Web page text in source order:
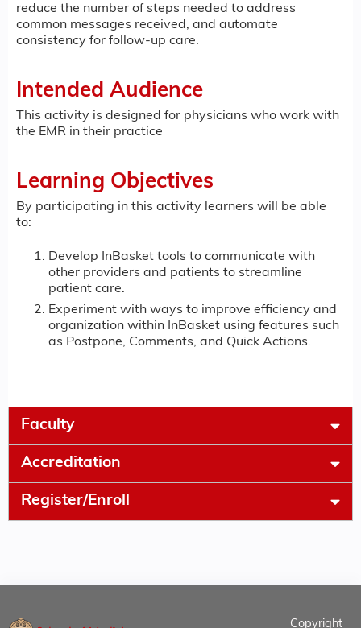
reduce the number of steps needed to address
common messages received, and automate
consistency for follow-up care.
Intended Audience
This activity is designed for physicians who work with
the EMR in their practice
Learning Objectives
By participating in this activity learners will be able
to:
Develop InBasket tools to communicate with
other providers and patients to streamline
patient care.
Experiment with ways to improve efficiency and
organization within InBasket using features such
as Postpone, Comments, and Quick Actions.
Faculty
Accreditation
Register/Enroll
Copyright